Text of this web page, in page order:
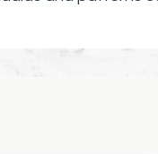
Van Gogh